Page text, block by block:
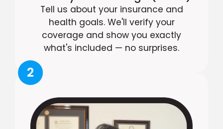
Tell us about your insurance and
health goals. We'll verify your
coverage and show you exactly
what's included — no surprises.
2